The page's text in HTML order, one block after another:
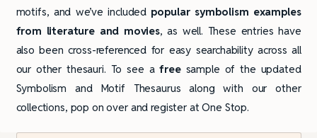
motifs, and we’ve included popular symbolism examples
from literature and movies, as well. These entries have
also been cross-referenced for easy searchability across all
our other thesauri. To see afreesample of the updated
Symbolism and Motif Thesaurus along with our other
collections, pop on over and register at One Stop.